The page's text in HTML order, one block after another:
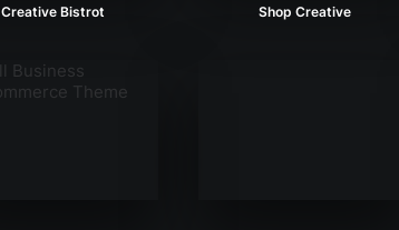
Creative Bistrot Shop Creative